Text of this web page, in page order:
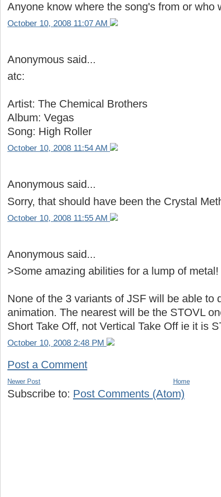
Anyone know where the song's from or who
October 10, 2008 11:07 AM
Anonymous said...
atc:
Artist: The Chemical Brothers
Album: Vegas
Song: High Roller
October 10, 2008 11:54 AM
Anonymous said...
Sorry, that should have been the Crystal
October 10, 2008 11:55 AM
Anonymous said...
>Some amazing abilities for a lump of metal!
None of the 3 variants of JSF will be able to
animation. The nearest will be the STOVL
Short Take Off, not Vertical Take Off ie it is
October 10, 2008 2:48 PM
Post a Comment
Newer Post Home
Subscribe to: Post Comments (Atom)